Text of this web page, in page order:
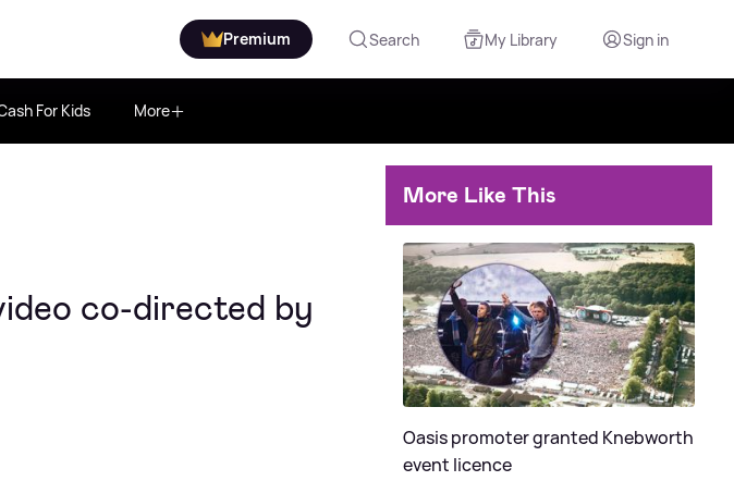
Premium Search My Library Sign in
For Kids More
co-directed by
More Like This
Oasis promoter granted Knebworth
event licence